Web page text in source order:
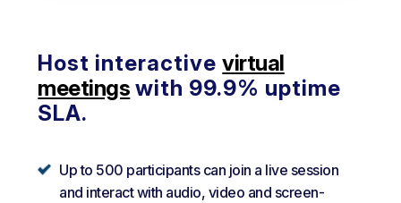
Host interactivevirtual
meetings with 99.9% uptime
SLA.
Up to 500 participants can join a live session
and interact with audio, video and screen-